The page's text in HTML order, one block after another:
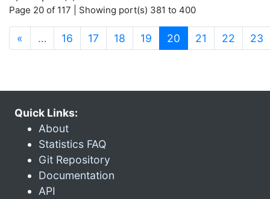
Page 20 of 117 | Showing port(s) 381 to 400
« … 16 17 18 19 20 (current)
21 22 23
Quick Links:
About
Statistics FAQ
Git Repository
Documentation
API